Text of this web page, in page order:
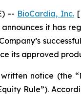
-- BioCardia, Inc.
it has
its approved
notice
Rule”).